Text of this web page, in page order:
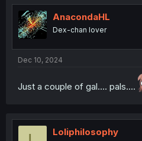
t
i
o
n
AnacondaHL
Dex-chan lover
Dec 10, 2024
Just a couple of gal.... pals....
Loliphilosophy